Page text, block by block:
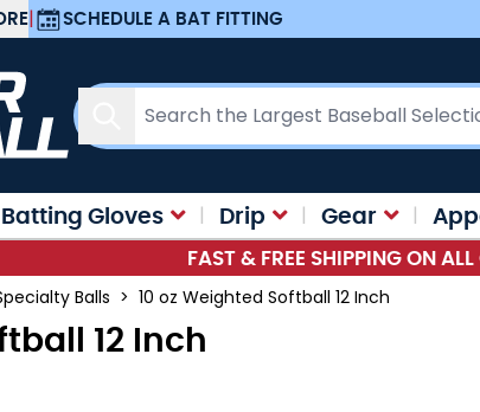
| SCHEDULE A BAT FITTING
Search
Batting Gloves Drip Gear
FAST & FREE SHIPPING ON
Balls > 10 oz Weighted Softball 12 Inch
12 Inch